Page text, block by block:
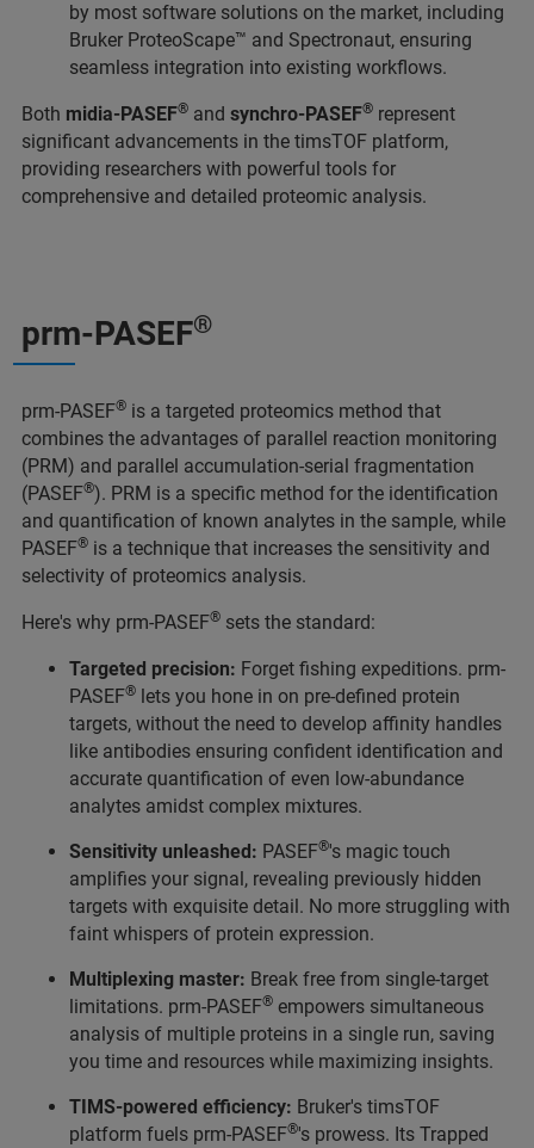
by most software solutions on the market, including
Bruker ProteoScape™ and Spectronaut, ensuring
seamless integration into existing workflows.
Both midia-PASEF® and synchro-PASEF® represent
significant advancements in the timsTOF platform,
providing researchers with powerful tools for
comprehensive and detailed proteomic analysis.
prm-PASEF®
prm-PASEF® is a targeted proteomics method that
combines the advantages of parallel reaction monitoring
(PRM) and parallel accumulation-serial fragmentation
(PASEF®). PRM is a specific method for the identification
and quantification of known analytes in the sample, while
PASEF® is a technique that increases the sensitivity and
selectivity of proteomics analysis.
Here's why prm-PASEF® sets the standard:
Targeted precision: Forget fishing expeditions. prm-
PASEF® lets you hone in on pre-defined protein
targets, without the need to develop affinity handles
like antibodies ensuring confident identification and
accurate quantification of even low-abundance
analytes amidst complex mixtures.
Sensitivity unleashed: PASEF®'s magic touch
amplifies your signal, revealing previously hidden
targets with exquisite detail. No more struggling with
faint whispers of protein expression.
Multiplexing master: Break free from single-target
limitations. prm-PASEF® empowers simultaneous
analysis of multiple proteins in a single run, saving
you time and resources while maximizing insights.
TIMS-powered efficiency: Bruker's timsTOF
platform fuels prm-PASEF®'s prowess. Its Trapped